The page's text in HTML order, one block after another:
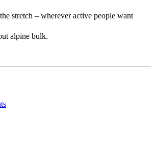
stretch – wherever active people want
alpine bulk.